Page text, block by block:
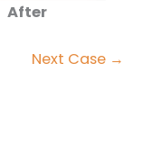
After
Next Case →